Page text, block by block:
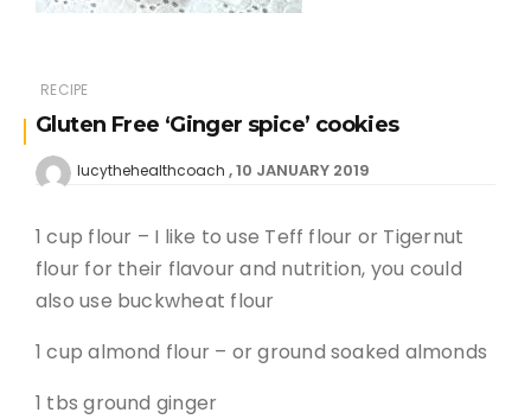
RECIPE
Gluten Free ‘Ginger spice’ cookies
lucythehealthcoach 10 JANUARY 2019
1 cup flour – I like to use Teff flour or Tigernut
flour for their flavour and nutrition, you could
also use buckwheat flour
1 cup almond flour – or ground soaked almonds
1 tbs ground ginger